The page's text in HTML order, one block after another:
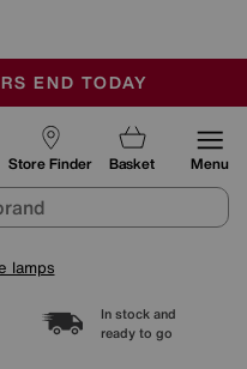
END TODAY
CONDITIONED
MULTI-BUYS
Store Finder Basket Menu
lamps
In stock and
ready to go